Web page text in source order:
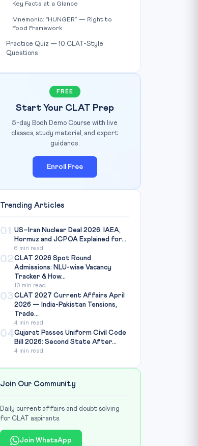
Key Facts at a Glance
Mnemonic: “HUNGER” — Right to
Food Framework
Practice Quiz — 10 CLAT-Style
Questions
FREE
Start Your CLAT Prep
5-day Bodh Demo Course with live
classes, study material, and expert
guidance.
Enroll Free
Trending Articles
01
US–Iran Nuclear Deal 2026: IAEA,
Hormuz and JCPOA Explained for...
6 min read
02CLAT 2026 Spot Round
Admissions: NLU-wise Vacancy
Tracker & How...
10 min read
03CLAT 2027 Current Affairs April
2026 — India-Pakistan Tensions,
Trade...
4 min read
04Gujarat Passes Uniform Civil Code
Bill 2026: Second State After...
4 min read
Join Our Community
Daily current affairs and doubt solving
for CLAT aspirants.
Join WhatsApp